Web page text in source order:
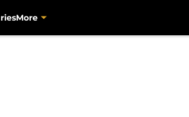
More